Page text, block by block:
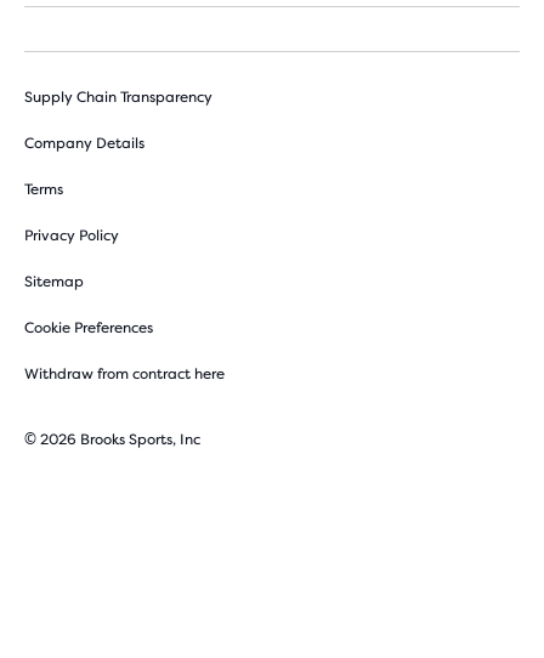
Supply Chain Transparency
Company Details
Terms
Privacy Policy
Sitemap
Cookie Preferences
Withdraw from contract here
© 2026 Brooks Sports, Inc